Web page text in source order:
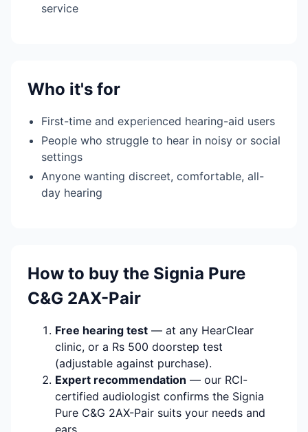
service
Who it's for
First-time and experienced hearing-aid users
People who struggle to hear in noisy or social
settings
Anyone wanting discreet, comfortable, all-
day hearing
How to buy the Signia Pure
C&G 2AX-Pair
Free hearing test — at any HearClear
clinic, or a Rs 500 doorstep test
(adjustable against purchase).
Expert recommendation — our RCI-
certified audiologist confirms the Signia
Pure C&G 2AX-Pair suits your needs and